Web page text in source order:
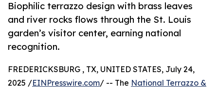
Biophilic terrazzo design with brass leaves
and river rocks flows through the St. Louis
garden’s visitor center, earning national
recognition.
FREDERICKSBURG , TX, UNITED STATES, July 24,
2025 /EINPresswire.com/ -- The National Terrazzo &